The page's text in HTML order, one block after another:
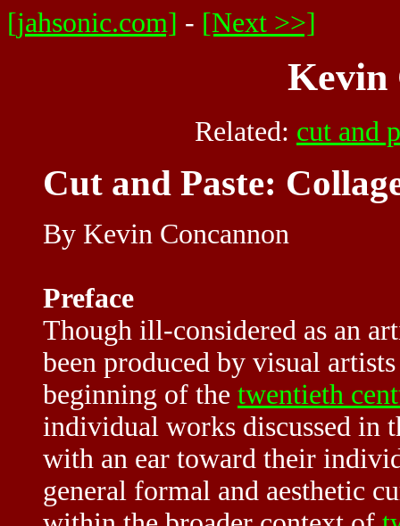
[jahsonic.com] - [Next >>]
Kevin
Related: cut and
Cut and Paste:
By Kevin Concannon
Preface
Though ill-considered as an
been produced by visual
beginning of the twentieth
individual works discussed in
with an ear toward their
general formal and aesthetic